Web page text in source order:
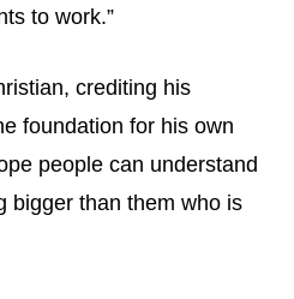
to work.”
crediting his
foundation for his own
people can understand
bigger than them who is